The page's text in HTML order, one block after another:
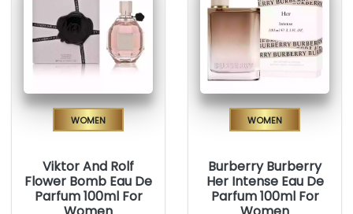
Women
Viktor And Rolf
Flower Bomb Eau De
Parfum 100ml For
Women
Burberry Burberry
Her Intense Eau De
Parfum 100ml For